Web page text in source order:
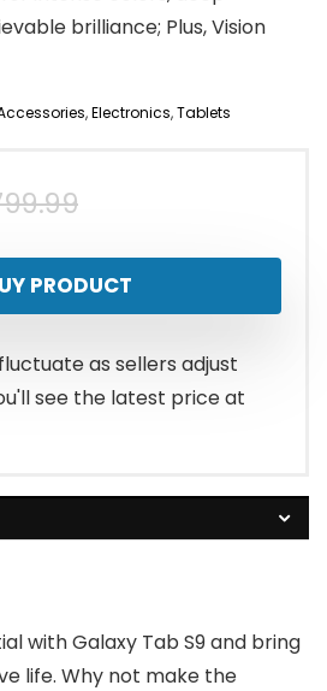
brilliance; Plus, Vision
,Electronics,Tablets
Original
price
was:
$799.99.
Current
price
is:
$679.00.
PRODUCT
as sellers adjust
see the latest price at
with Galaxy Tab S9 and bring
life. Why not make the